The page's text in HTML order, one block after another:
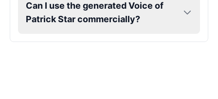
Can I use the generated Voice of
Patrick Star commercially?